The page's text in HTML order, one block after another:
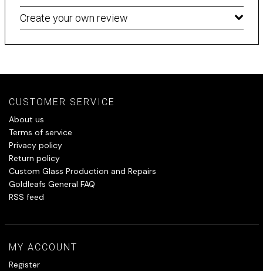
Create your own review
CUSTOMER SERVICE
About us
Terms of service
Privacy policy
Return policy
Custom Glass Production and Repairs
Goldleafs General FAQ
RSS feed
MY ACCOUNT
Register